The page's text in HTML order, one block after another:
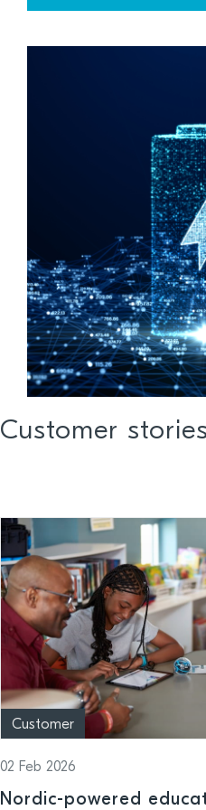
Customer stories
Customer
02 Feb 2026
Nordic-powered